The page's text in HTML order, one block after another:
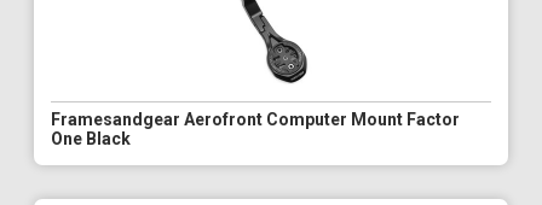
Framesandgear Aerofront Computer Mount Factor
One Black